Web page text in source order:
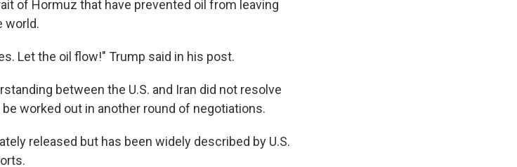
of Hormuz that have prevented oil from leaving
world.
Let the oil flow!" Trump said in his post.
between the U.S. and Iran did not resolve
worked out in another round of negotiations.
released but has been widely described by U.S.